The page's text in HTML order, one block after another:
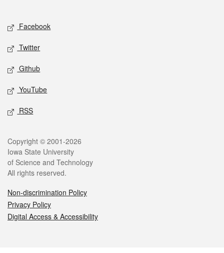
Social media
Facebook
Twitter
Github
YouTube
RSS
Legal
Copyright © 2001-2026
Iowa State University
of Science and Technology
All rights reserved.
Non-discrimination Policy
Privacy Policy
Digital Access & Accessibility